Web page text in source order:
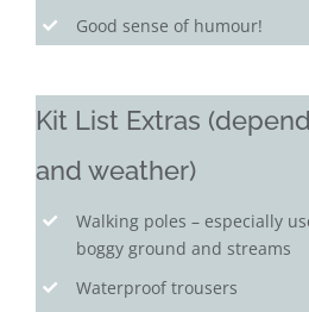
Good sense of humour!
Kit List Extras
and weather)
Walking poles – especially
boggy ground and streams
Waterproof trousers